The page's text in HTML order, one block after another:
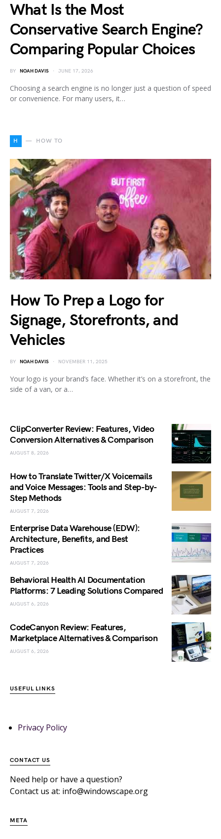
What Is the Most
Conservative Search Engine?
Comparing Popular Choices
BY NOAH DAVIS JUNE 17, 2026
Choosing a search engine is no longer just a question of speed
or convenience. For many users, it…
H HOW TO
How To Prep a Logo for
Signage, Storefronts, and
Vehicles
BY NOAH DAVIS NOVEMBER 11, 2025
Your logo is your brand’s face. Whether it’s on a storefront, the
side of a van, or a…
ClipConverter Review: Features, Video
Conversion Alternatives & Comparison
AUGUST 8, 2026
How to Translate Twitter/X Voicemails
and Voice Messages: Tools and Step-by-
Step Methods
AUGUST 7, 2026
Enterprise Data Warehouse (EDW):
Architecture, Benefits, and Best
Practices
AUGUST 7, 2026
Behavioral Health AI Documentation
Platforms: 7 Leading Solutions Compared
AUGUST 6, 2026
CodeCanyon Review: Features,
Marketplace Alternatives & Comparison
AUGUST 6, 2026
USEFUL LINKS
Privacy Policy
CONTACT US
Need help or have a question?
Contact us at: info@windowscape.org
META